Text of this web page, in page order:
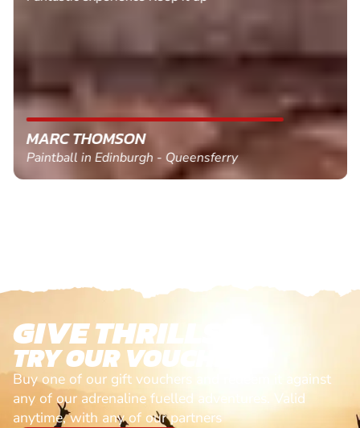
MARC THOMSON
Paintball in Edinburgh - Queensferry
GIVE THRILLS!
TRY OUR VOUCHERS!
Buy one of our gift vouchers and redeem it against
any of our adrenaline fuelled adventures. Valid
anytime, with any of our partners